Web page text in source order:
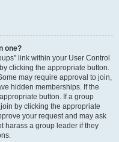
one?
link within your User Control
clicking the appropriate button.
may require approval to join,
hidden memberships. If the
button. If a group
by clicking the appropriate
your request and may ask
harass a group leader if they